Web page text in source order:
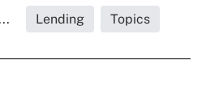
Lending Topics